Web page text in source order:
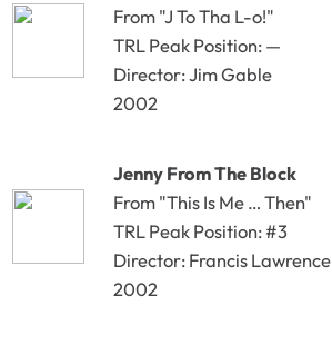
From "J To Tha L-o!"
TRL Peak Position: —
Director: Jim Gable
2002
Jenny From The Block
From "This Is Me … Then"
TRL Peak Position: #3
Director: Francis Lawrence
2002